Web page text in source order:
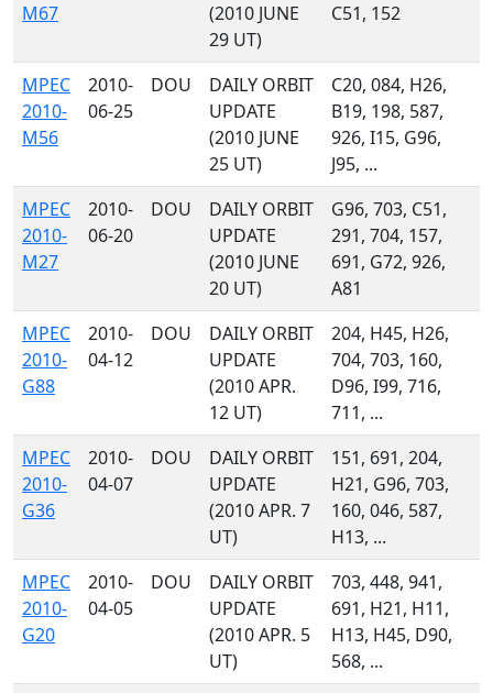
M67
(2010 JUNE
29 UT)
C51, 152
MPEC
2010-
M56
2010-
06-25
DOU
DAILY ORBIT
UPDATE
(2010 JUNE
25 UT)
C20, 084, H26,
B19, 198, 587,
926, I15, G96,
J95, ...
MPEC
2010-
M27
2010-
06-20
DOU
DAILY ORBIT
UPDATE
(2010 JUNE
20 UT)
G96, 703, C51,
291, 704, 157,
691, G72, 926,
A81
MPEC
2010-
G88
2010-
04-12
DOU
DAILY ORBIT
UPDATE
(2010 APR.
12 UT)
204, H45, H26,
704, 703, 160,
D96, I99, 716,
711, ...
MPEC
2010-
G36
2010-
04-07
DOU
DAILY ORBIT
UPDATE
(2010 APR. 7
UT)
151, 691, 204,
H21, G96, 703,
160, 046, 587,
H13, ...
MPEC
2010-
G20
2010-
04-05
DOU
DAILY ORBIT
UPDATE
(2010 APR. 5
UT)
703, 448, 941,
691, H21, H11,
H13, H45, D90,
568, ...